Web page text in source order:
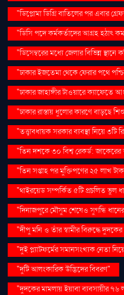
"ডিপ্লোমা ডিগ্রি বাতিলের পর এবার
"ডিসি পদে কর্মকর্তাদের আগ্রহ হঠাৎ
"ডিসেম্বরের মধ্যে জেলার বিভিন্ন
"ঢাকার ইজতেমা থেকে ফেরার পথে
"ঢাকার জাহাঙ্গীর টাওয়ারে ক্যাফেতে
"ঢাকার রাস্তায় ধুলোর কারণে বাড়ছে
"তত্ত্বাবধায়ক সরকার ব্যবস্থা নিয়ে
"তিন দশকে ৩০ বিশ্ব রেকর্ড: জাকেরের
"তিন সপ্তাহ পর মুক্তিপণের ২৫ লাখ
"থাইরয়েড সম্পর্কিত ৫টি প্রচলিত ভুল
"দিনাজপুরে মৌসুম শেষেও সুগন্ধি ধানের
"দীপু মনি ও তাঁর স্বামীর বিরুদ্ধে
"দুই প্ল্যাটফর্মের সমানসংখ্যক নেতা
"দুটি আলংকারিক উদ্ভিদের বিবরণ"
"দুদকের মামলায় ইয়াবা ব্যবসায়ীর ৭৬